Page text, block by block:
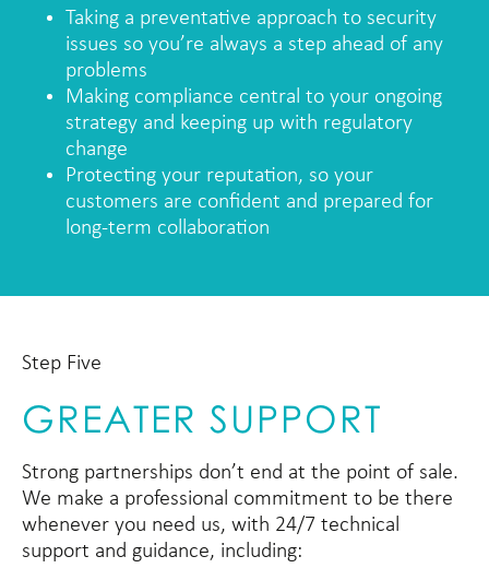
Taking a preventative approach to security
issues so you’re always a step ahead of any
problems
Making compliance central to your ongoing
strategy and keeping up with regulatory
change
Protecting your reputation, so your
customers are confident and prepared for
long-term collaboration
Step Five
GREATER SUPPORT
Strong partnerships don’t end at the point of sale.
We make a professional commitment to be there
whenever you need us, with 24/7 technical
support and guidance, including: